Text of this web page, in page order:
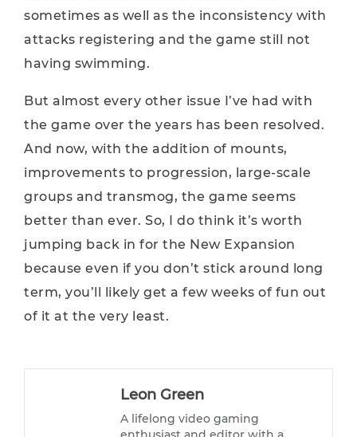
sometimes as well as the inconsistency with
attacks registering and the game still not
having swimming.
But almost every other issue I’ve had with
the game over the years has been resolved.
And now, with the addition of mounts,
improvements to progression, large-scale
groups and transmog, the game seems
better than ever. So, I do think it’s worth
jumping back in for the New Expansion
because even if you don’t stick around long
term, you’ll likely get a few weeks of fun out
of it at the very least.
Leon Green
A lifelong video gaming